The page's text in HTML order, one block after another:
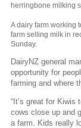
herringbone milking
A dairy farm working
farm selling milk in
Sunday.
DairyNZ general
opportunity for
farming and where
“It’s great for
cows close up and
a farm. Kids really